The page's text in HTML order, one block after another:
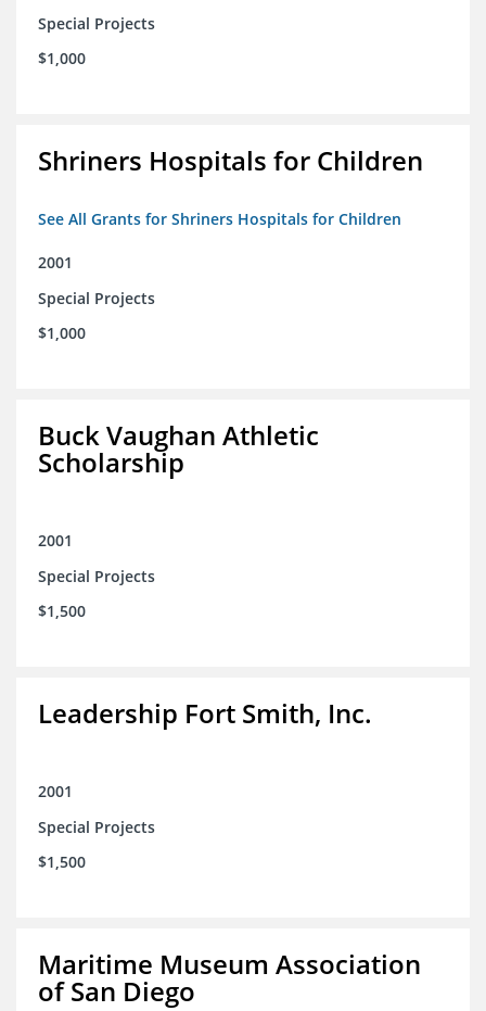
Special Projects
$1,000
Shriners Hospitals for Children
See All Grants for Shriners Hospitals for Children
2001
Special Projects
$1,000
Buck Vaughan Athletic
Scholarship
2001
Special Projects
$1,500
Leadership Fort Smith, Inc.
2001
Special Projects
$1,500
Maritime Museum Association
of San Diego